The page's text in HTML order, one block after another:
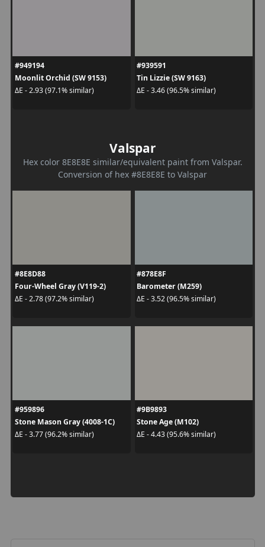
#949194
Moonlit Orchid (SW 9153)
ΔE - 2.93 (97.1% similar)
#939591
Tin Lizzie (SW 9163)
ΔE - 3.46 (96.5% similar)
Valspar
Hex color 8E8E8E similar/equivalent paint from Valspar.
Conversion of hex #8E8E8E to Valspar
#8E8D88
Four-Wheel Gray (V119-2)
ΔE - 2.78 (97.2% similar)
#878E8F
Barometer (M259)
ΔE - 3.52 (96.5% similar)
#959896
Stone Mason Gray (4008-1C)
ΔE - 3.77 (96.2% similar)
#9B9893
Stone Age (M102)
ΔE - 4.43 (95.6% similar)